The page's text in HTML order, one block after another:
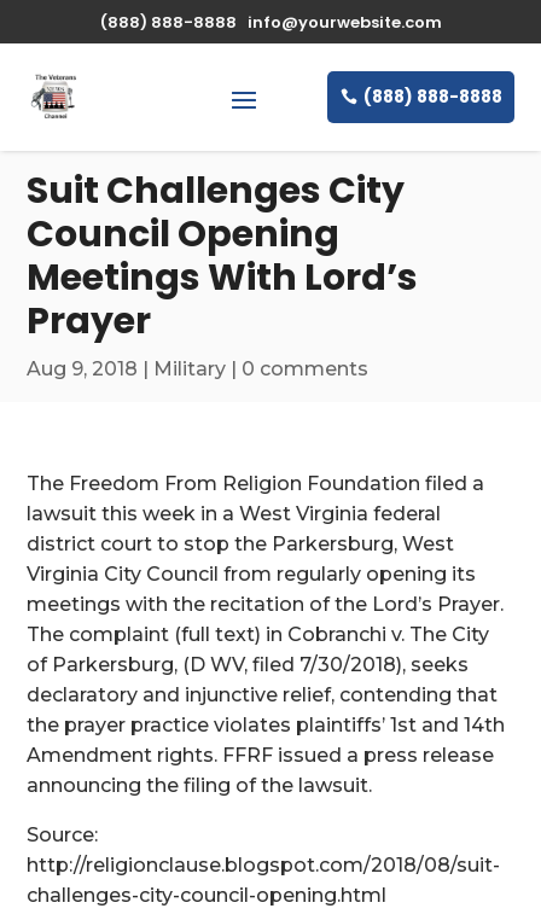
(888) 888-8888 info@yourwebsite.com
(888) 888-8888
Suit Challenges City
Council Opening
Meetings With Lord’s
Prayer
Aug 9, 2018 Military 0 comments
The Freedom From Religion Foundation filed a
lawsuit this week in a West Virginia federal
district court to stop the Parkersburg, West
Virginia City Council from regularly opening its
meetings with the recitation of the Lord’s Prayer.
The complaint (full text) in Cobranchi v. The City
of Parkersburg, (D WV, filed 7/30/2018), seeks
declaratory and injunctive relief, contending that
the prayer practice violates plaintiffs’ 1st and 14th
Amendment rights. FFRF issued a press release
announcing the filing of the lawsuit.
Source:
http://religionclause.blogspot.com/2018/08/suit-
challenges-city-council-opening.html